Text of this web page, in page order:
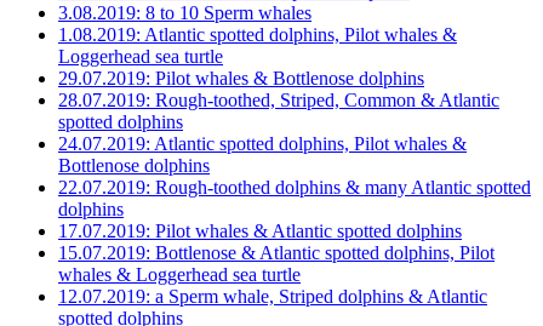
3.08.2019: 8 to 10 Sperm whales
1.08.2019: Atlantic spotted dolphins, Pilot whales &
Loggerhead sea turtle
29.07.2019: Pilot whales & Bottlenose dolphins
28.07.2019: Rough-toothed, Striped, Common & Atlantic
spotted dolphins
24.07.2019: Atlantic spotted dolphins, Pilot whales &
Bottlenose dolphins
22.07.2019: Rough-toothed dolphins & many Atlantic spotted
dolphins
17.07.2019: Pilot whales & Atlantic spotted dolphins
15.07.2019: Bottlenose & Atlantic spotted dolphins, Pilot
whales & Loggerhead sea turtle
12.07.2019: a Sperm whale, Striped dolphins & Atlantic
spotted dolphins